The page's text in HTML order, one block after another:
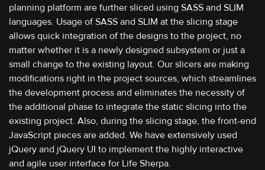
planning platform are further sliced using SASS and SLIM
languages. Usage of SASS and SLIM at the slicing stage
allows quick integration of the designs to the project, no
matter whether it is a newly designed subsystem or just a
small change to the existing layout. Our slicers are making
modifications right in the project sources, which streamlines
the development process and eliminates the necessity of
the additional phase to integrate the static slicing into the
existing project. Also, during the slicing stage, the front-end
JavaScript pieces are added. We have extensively used
jQuery and jQuery UI to implement the highly interactive
and agile user interface for Life Sherpa.